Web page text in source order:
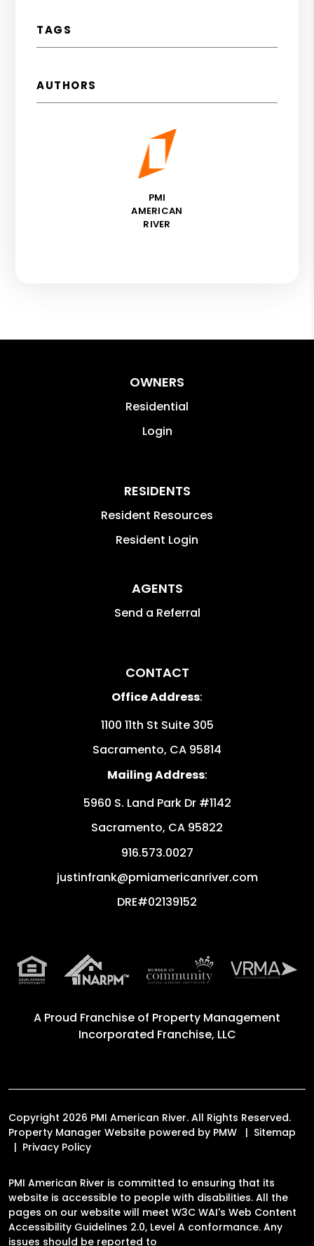
TAGS
AUTHORS
PMI
AMERICAN
RIVER
OWNERS
Residential
Login
RESIDENTS
Resident Resources
Resident Login
AGENTS
Send a Referral
CONTACT
Office Address:
1100 11th St Suite 305
Sacramento, CA 95814
Mailing Address:
5960 S. Land Park Dr #1142
Sacramento, CA 95822
916.573.0027
justinfrank@pmiamericanriver.com
DRE#02139152
A Proud Franchise of Property Management
Incorporated Franchise, LLC
Copyright 2026 PMI American River. All Rights Reserved.
Property Manager Website powered by PMW
Sitemap
Privacy Policy
PMI American River is committed to ensuring that its
website is accessible to people with disabilities. All the
pages on our website will meet W3C WAI's Web Content
Accessibility Guidelines 2.0, Level A conformance. Any
issues should be reported to